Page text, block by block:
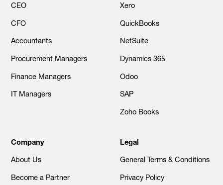
CEO
CFO
Accountants
Procurement Managers
Finance Managers
IT Managers
Xero
QuickBooks
NetSuite
Dynamics 365
Odoo
SAP
Zoho Books
Company
About Us
Become a Partner
Legal
General Terms & Conditions
Privacy Policy